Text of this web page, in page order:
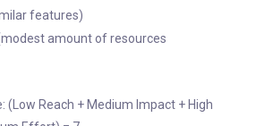
features)
amount of resources
(Low Reach + Medium Impact + High